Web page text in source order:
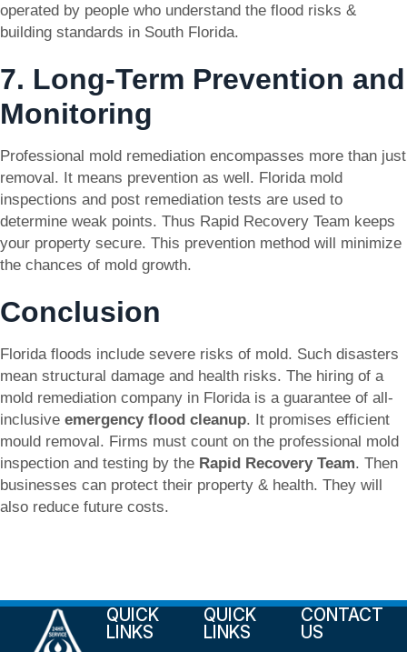
operated by people who understand the flood risks &
building standards in South Florida.
7. Long-Term Prevention and
Monitoring
Professional mold remediation encompasses more than just
removal. It means prevention as well. Florida mold
inspections and post remediation tests are used to
determine weak points. Thus Rapid Recovery Team keeps
your property secure. This prevention method will minimize
the chances of mold growth.
Conclusion
Florida floods include severe risks of mold. Such disasters
mean structural damage and health risks. The hiring of a
mold remediation company in Florida is a guarantee of all-
inclusive emergency flood cleanup. It promises efficient
mould removal. Firms must count on the professional mold
inspection and testing by the Rapid Recovery Team. Then
businesses can protect their property & health. They will
also reduce future costs.
QUICK
LINKS
QUICK
LINKS
CONTACT
US